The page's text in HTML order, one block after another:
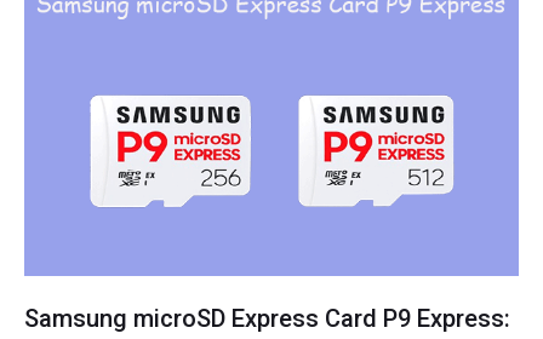
Samsung microSD Express Card P9 Express: